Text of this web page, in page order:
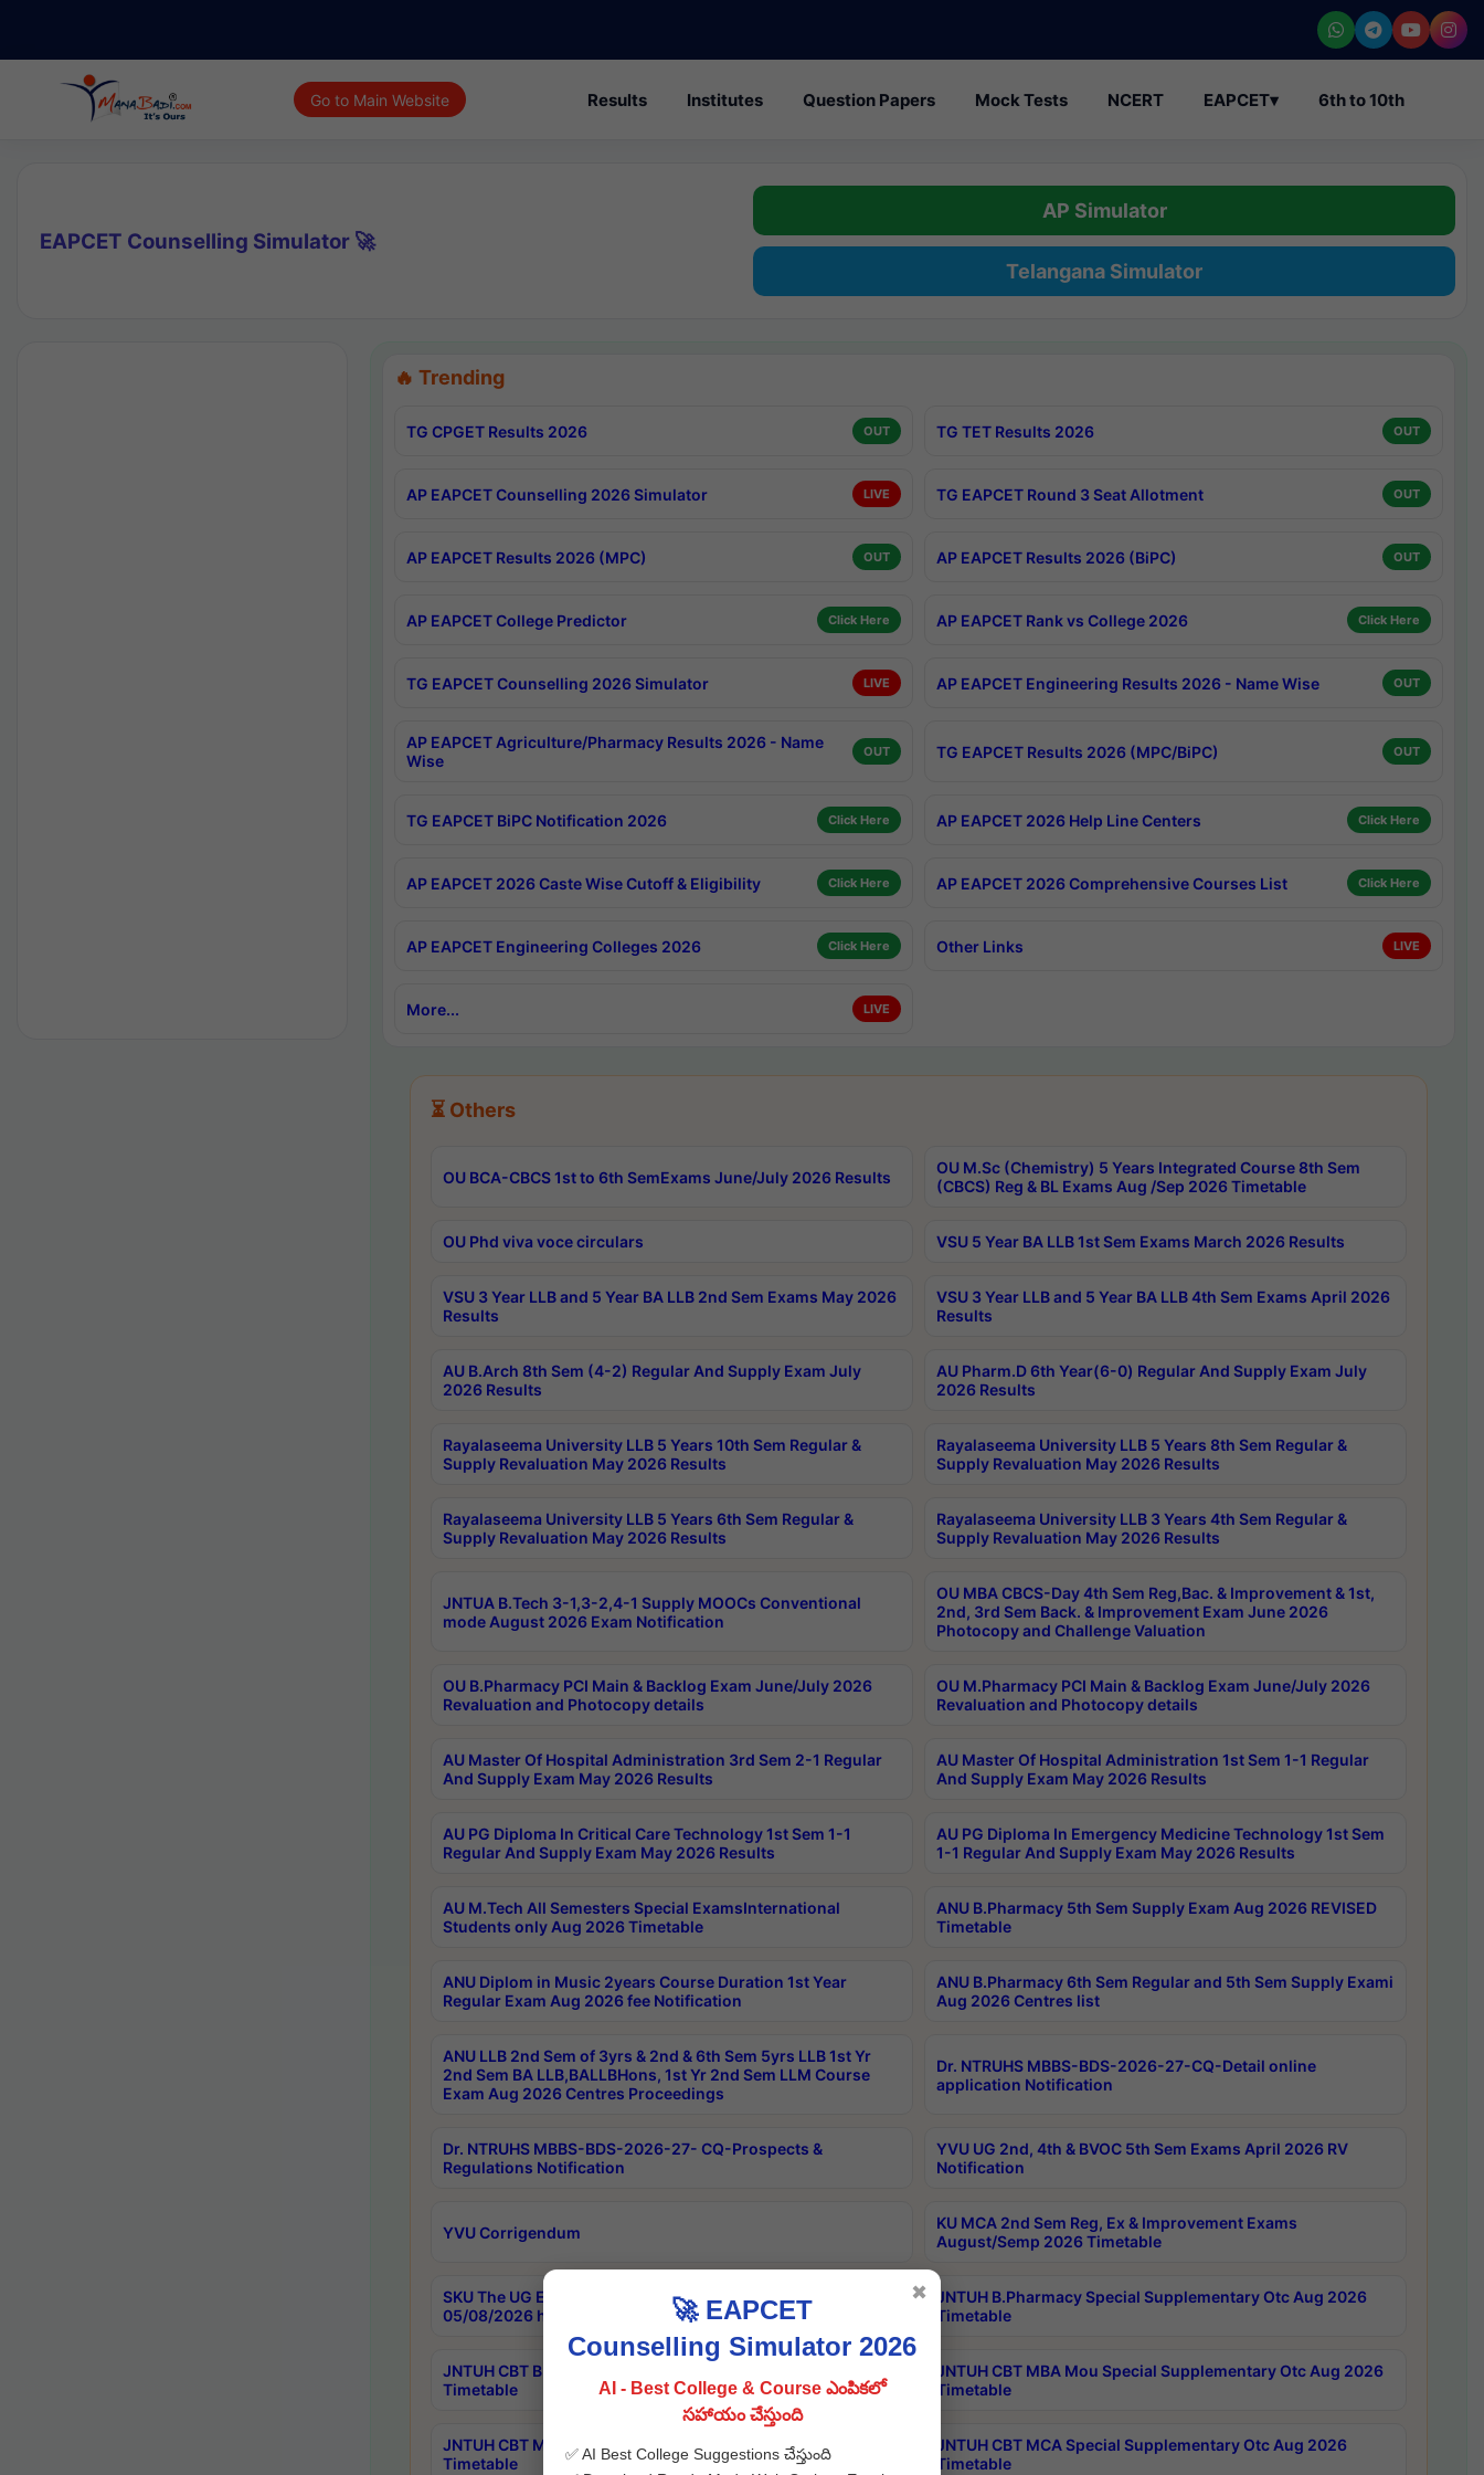
Go to Main Website Results Institutes Question Papers Mock Tests NCERT EAPCET▾ 6th to 10th
EAPCET Counselling Simulator 🚀
AP Simulator
Telangana Simulator
🔥 Trending
TG CPGET Results 2026 OUT TG TET Results 2026 OUT
AP EAPCET Counselling 2026 Simulator LIVE TG EAPCET Round 3 Seat Allotment OUT
AP EAPCET Results 2026 (MPC) OUT AP EAPCET Results 2026 (BiPC) OUT
AP EAPCET College Predictor Click Here AP EAPCET Rank vs College 2026 Click Here
TG EAPCET Counselling 2026 Simulator LIVE AP EAPCET Engineering Results 2026 - Name Wise OUT
AP EAPCET Agriculture/Pharmacy Results 2026 - Name
Wise
OUT TG EAPCET Results 2026 (MPC/BiPC) OUT
TG EAPCET BiPC Notification 2026 Click Here AP EAPCET 2026 Help Line Centers Click Here
AP EAPCET 2026 Caste Wise Cutoff & Eligibility Click Here AP EAPCET 2026 Comprehensive Courses List Click Here
AP EAPCET Engineering Colleges 2026 Click Here Other Links LIVE
More... LIVE
⏳ Others
OU BCA-CBCS 1st to 6th SemExams June/July 2026 Results
OU M.Sc (Chemistry) 5 Years Integrated Course 8th Sem
(CBCS) Reg & BL Exams Aug /Sep 2026 Timetable
OU Phd viva voce circulars VSU 5 Year BA LLB 1st Sem Exams March 2026 Results
VSU 3 Year LLB and 5 Year BA LLB 2nd Sem Exams May 2026
Results
VSU 3 Year LLB and 5 Year BA LLB 4th Sem Exams April 2026
Results
AU B.Arch 8th Sem (4-2) Regular And Supply Exam July
2026 Results
AU Pharm.D 6th Year(6-0) Regular And Supply Exam July
2026 Results
Rayalaseema University LLB 5 Years 10th Sem Regular &
Supply Revaluation May 2026 Results
Rayalaseema University LLB 5 Years 8th Sem Regular &
Supply Revaluation May 2026 Results
Rayalaseema University LLB 5 Years 6th Sem Regular &
Supply Revaluation May 2026 Results
Rayalaseema University LLB 3 Years 4th Sem Regular &
Supply Revaluation May 2026 Results
JNTUA B.Tech 3-1,3-2,4-1 Supply MOOCs Conventional
mode August 2026 Exam Notification
OU MBA CBCS-Day 4th Sem Reg,Bac. & Improvement & 1st,
2nd, 3rd Sem Back. & Improvement Exam June 2026
Photocopy and Challenge Valuation
OU B.Pharmacy PCI Main & Backlog Exam June/July 2026
Revaluation and Photocopy details
OU M.Pharmacy PCI Main & Backlog Exam June/July 2026
Revaluation and Photocopy details
AU Master Of Hospital Administration 3rd Sem 2-1 Regular
And Supply Exam May 2026 Results
AU Master Of Hospital Administration 1st Sem 1-1 Regular
And Supply Exam May 2026 Results
AU PG Diploma In Critical Care Technology 1st Sem 1-1
Regular And Supply Exam May 2026 Results
AU PG Diploma In Emergency Medicine Technology 1st Sem
1-1 Regular And Supply Exam May 2026 Results
AU M.Tech All Semesters Special ExamsInternational
Students only Aug 2026 Timetable
ANU B.Pharmacy 5th Sem Supply Exam Aug 2026 REVISED
Timetable
ANU Diplom in Music 2years Course Duration 1st Year
Regular Exam Aug 2026 fee Notification
ANU B.Pharmacy 6th Sem Regular and 5th Sem Supply Exami
Aug 2026 Centres list
ANU LLB 2nd Sem of 3yrs & 2nd & 6th Sem 5yrs LLB 1st Yr
2nd Sem BA LLB,BALLBHons, 1st Yr 2nd Sem LLM Course
Exam Aug 2026 Centres Proceedings
Dr. NTRUHS MBBS-BDS-2026-27-CQ-Detail online
application Notification
Dr. NTRUHS MBBS-BDS-2026-27- CQ-Prospects &
Regulations Notification
YVU UG 2nd, 4th & BVOC 5th Sem Exams April 2026 RV
Notification
YVU Corrigendum
KU MCA 2nd Sem Reg, Ex & Improvement Exams
August/Semp 2026 Timetable
SKU The UG Examinations that were postponed on
05/08/2026 have been rescheduled
JNTUH B.Pharmacy Special Supplementary Otc Aug 2026
Timetable
JNTUH CBT B.Tech Special Supplementary Otc Aug 2026
Timetable
JNTUH CBT MBA Mou Special Supplementary Otc Aug 2026
Timetable
JNTUH CBT MBA Special Supplementary Otc Aug 2026
Timetable
JNTUH CBT MCA Special Supplementary Otc Aug 2026
Timetable
🚀 EAPCET
Counselling Simulator 2026
AI - Best College & Course ఎంపికలో
సహాయం చేస్తుంది
✅ AI Best College Suggestions చేస్తుంది
✖